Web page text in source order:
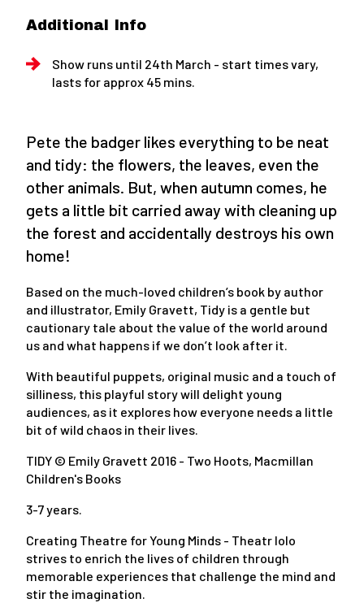
Additional Info
Show runs until 24th March - start times vary,
lasts for approx 45 mins.
Pete the badger likes everything to be neat
and tidy: the flowers, the leaves, even the
other animals. But, when autumn comes, he
gets a little bit carried away with cleaning up
the forest and accidentally destroys his own
home!
Based on the much-loved children’s book by author
and illustrator, Emily Gravett, Tidy is a gentle but
cautionary tale about the value of the world around
us and what happens if we don’t look after it.
With beautiful puppets, original music and a touch of
silliness, this playful story will delight young
audiences, as it explores how everyone needs a little
bit of wild chaos in their lives.
TIDY © Emily Gravett 2016 - Two Hoots, Macmillan
Children's Books
3-7 years.
Creating Theatre for Young Minds - Theatr Iolo
strives to enrich the lives of children through
memorable experiences that challenge the mind and
stir the imagination.